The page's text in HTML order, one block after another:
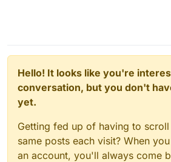
Hello! It looks like you're
conversation, but you don't
yet.
Getting fed up of having to
same posts each visit? When
an account, you'll always come